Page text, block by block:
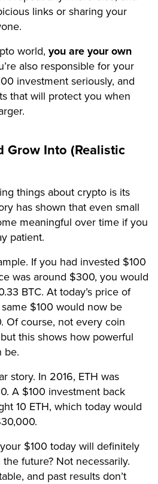
links or sharing your
world, you are your own
also responsible for your
investment seriously, and
that will protect you when
Grow Into (Realistic
things about crypto is its
has shown that even small
meaningful over time if you
patient.
If you had invested $100
was around $300, you would
BTC. At today’s price of
$100 would now be
Of course, not every coin
this shows how powerful
be.
story. In 2016, ETH was
A $100 investment back
10 ETH, which today would
$100 today will definitely
future? Not necessarily.
and past results don’t